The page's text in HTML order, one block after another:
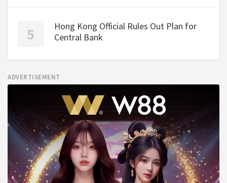
Hong Kong Official Rules Out Plan for
Central Bank
ADVERTISEMENT